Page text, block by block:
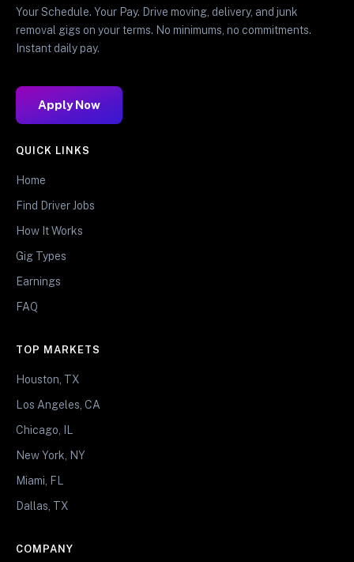
Your Schedule. Your Pay. Drive moving, delivery, and junk
removal gigs on your terms. No minimums, no commitments.
Instant daily pay.
Apply Now
QUICK LINKS
Home
Find Driver Jobs
How It Works
Gig Types
Earnings
FAQ
TOP MARKETS
Houston, TX
Los Angeles, CA
Chicago, IL
New York, NY
Miami, FL
Dallas, TX
COMPANY